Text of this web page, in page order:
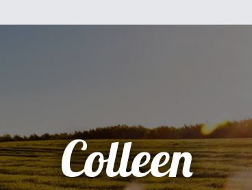
Colleen